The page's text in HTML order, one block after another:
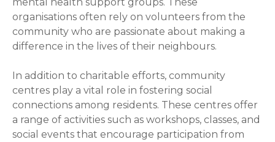
organisations often rely on volunteers from the
community who are passionate about making a
difference in the lives of their neighbours.
In addition to charitable efforts, community
centres play a vital role in fostering social
connections among residents. These centres offer
a range of activities such as workshops, classes, and
social events that encourage participation from